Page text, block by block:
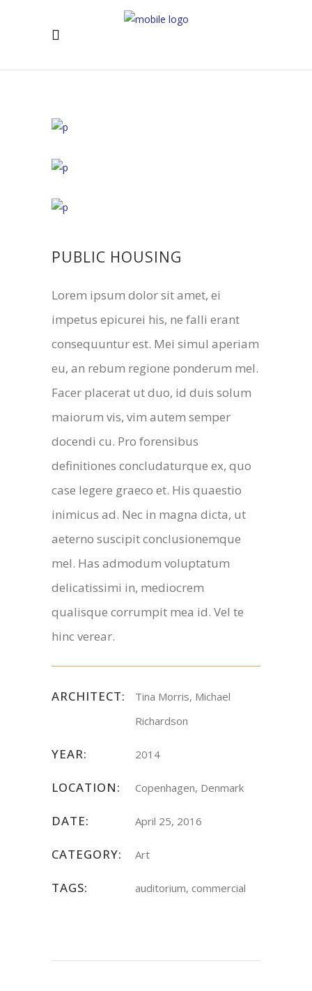
PUBLIC HOUSING
Lorem ipsum dolor sit amet, ei
impetus epicurei his, ne falli erant
consequuntur est. Mei simul aperiam
eu, an rebum regione ponderum mel.
Facer placerat ut duo, id duis solum
maiorum vis, vim autem semper
docendi cu. Pro forensibus
definitiones concludaturque ex, quo
case legere graeco et. His quaestio
inimicus ad. Nec in magna dicta, ut
aeterno suscipit conclusionemque
mel. Has admodum voluptatum
delicatissimi in, mediocrem
qualisque corrumpit mea id. Vel te
hinc verear.
ARCHITECT:
Tina Morris, Michael
Richardson
YEAR: 2014
LOCATION: Copenhagen, Denmark
DATE: April 25, 2016
CATEGORY: Art
TAGS: auditorium, commercial